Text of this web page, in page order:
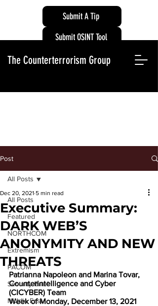
Submit A Tip
The Counterterrorism Group
Submit OSINT Tool
Post
All Posts
Featured
NORTHCOM
Extremism
PACOM
Security Brief
Middle East
All Posts
Executive Summary:
DARK WEB’S
ANONYMITY AND NEW
THREATS
Dec 20, 2021 5 min read
Patrianna Napoleon and Marina Tovar,
Counterintelligence and Cyber
(CICYBER) Team
Week of Monday, December 13, 2021